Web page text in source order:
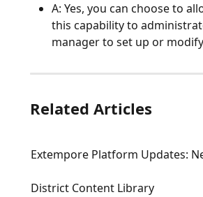
A: Yes, you can choose to
this capability to
manager to set up or
Related Articles
Extempore Platform Updates:
District Content Library